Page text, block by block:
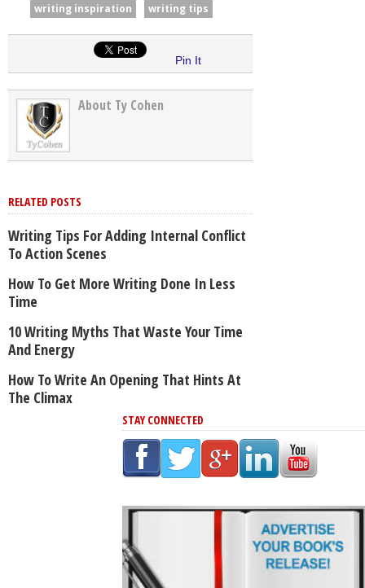
writing inspiration
writing tips
Pin It
About Ty Cohen
RELATED POSTS
Writing Tips For Adding Internal Conflict
To Action Scenes
How To Get More Writing Done In Less
Time
10 Writing Myths That Waste Your Time
And Energy
How To Write An Opening That Hints At
The Climax
STAY CONNECTED